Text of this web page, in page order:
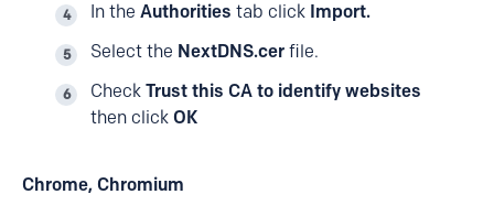
In the Authorities tab click Import.
Select the NextDNS.cer file.
Check Trust this CA to identify websites
then click OK
Chrome, Chromium